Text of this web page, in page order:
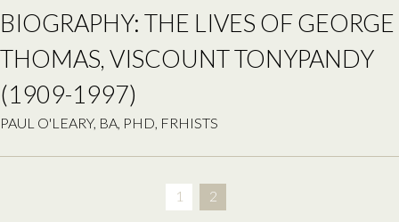
BIOGRAPHY: THE LIVES OF GEORGE
THOMAS, VISCOUNT TONYPANDY
(1909-1997)
PAUL O'LEARY, BA, PHD, FRHISTS
1 2